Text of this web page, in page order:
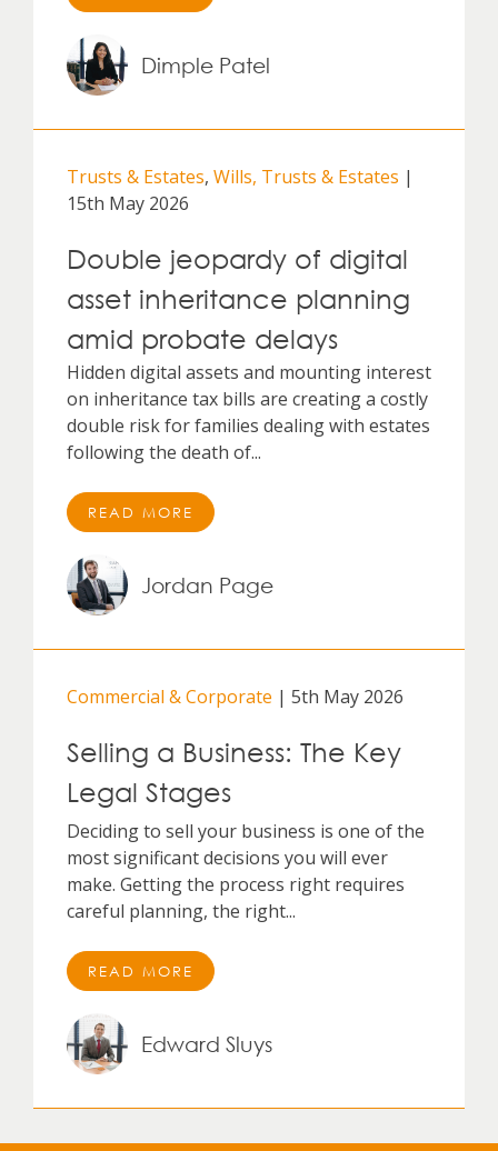
Dimple Patel
Trusts & Estates, Wills, Trusts & Estates |
15th May 2026
Double jeopardy of digital
asset inheritance planning
amid probate delays
Hidden digital assets and mounting interest
on inheritance tax bills are creating a costly
double risk for families dealing with estates
following the death of...
READ MORE
Jordan Page
Commercial & Corporate | 5th May 2026
Selling a Business: The Key
Legal Stages
Deciding to sell your business is one of the
most significant decisions you will ever
make. Getting the process right requires
careful planning, the right...
READ MORE
Edward Sluys